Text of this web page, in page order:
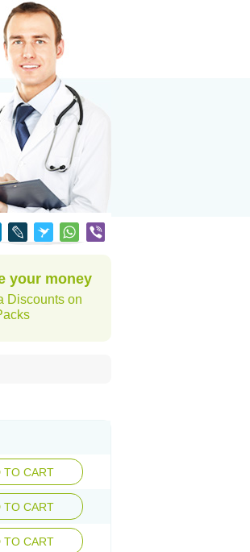
your money
Discounts on
TO CART
TO CART
TO CART